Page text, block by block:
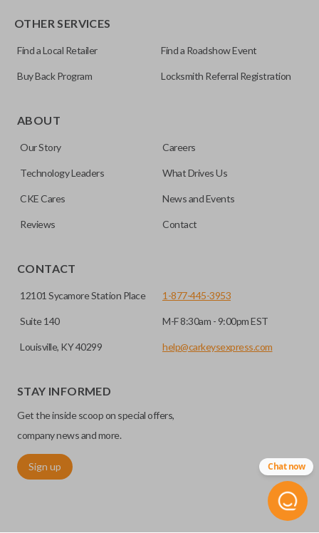
OTHER SERVICES
Find a Local Retailer Find a Roadshow Event
Buy Back Program Locksmith Referral Registration
ABOUT
Our Story Careers
Technology Leaders What Drives Us
CKE Cares News and Events
Reviews Contact
CONTACT
12101 Sycamore Station Place
Suite 140
Louisville, KY 40299
1-877-445-3953
M-F 8:30am - 9:00pm EST
help@carkeysexpress.com
STAY INFORMED
Get the inside scoop on special offers,
company news and more.
Sign up Chat now